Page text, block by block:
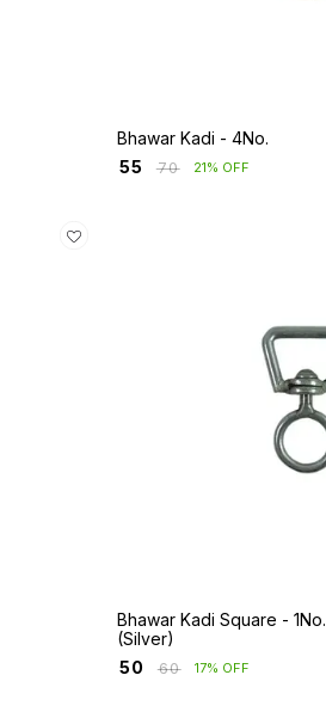
Bhawar Kadi - 4No.
55 ₹70 21% OFF
Bhawar Kadi Square - 1No.
(Silver)
50 ₹60 17% OFF